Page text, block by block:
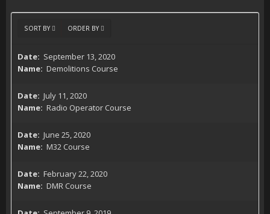
SORT BY ORDER BY
September 13, 2020
Demolitions Course
July 11, 2020
Radio Operator Course
June 25, 2020
M32 Course
February 22, 2020
DMR Course